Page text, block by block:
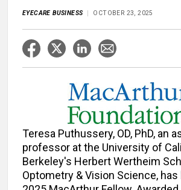
EYECARE BUSINESS OCTOBER 23, 2025
Teresa Puthussery, OD, PhD, an
professor at the University of
Berkeley's Herbert Wertheim
Optometry & Vision Science, has